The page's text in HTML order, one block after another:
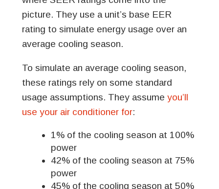
picture. They use a unit’s base EER
rating to simulate energy usage over an
average cooling season.
To simulate an average cooling season,
these ratings rely on some standard
usage assumptions. They assume you’ll
use your air conditioner for:
1% of the cooling season at 100%
power
42% of the cooling season at 75%
power
45% of the cooling season at 50%